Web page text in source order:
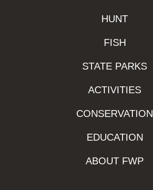
HUNT
FISH
STATE PARKS
ACTIVITIES
CONSERVATION
EDUCATION
ABOUT FWP